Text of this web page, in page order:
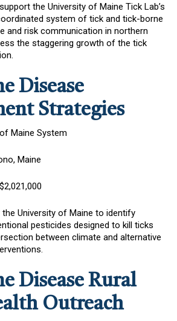
the University of Maine Tick Lab’s
system of tick and tick-borne
and risk communication in northern
the staggering growth of the tick
Disease
Strategies
Maine System
Maine
University of Maine to identify
pesticides designed to kill ticks
between climate and alternative
Disease Rural
Outreach